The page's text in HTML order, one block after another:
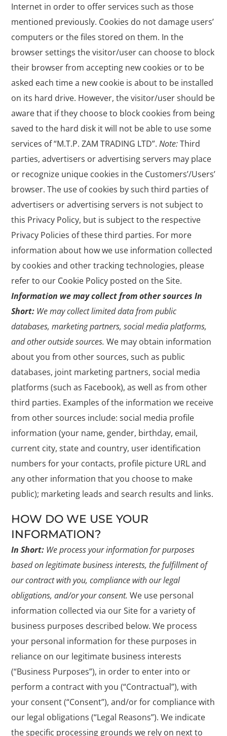
Internet in order to offer services such as those
mentioned previously. Cookies do not damage users’
computers or the files stored on them. In the
browser settings the visitor/user can choose to block
their browser from accepting new cookies or to be
asked each time a new cookie is about to be installed
on its hard drive. However, the visitor/user should be
aware that if they choose to block cookies from being
saved to the hard disk it will not be able to use some
services of “M.T.P. ZAM TRADING LTD”.Note:Third
parties, advertisers or advertising servers may place
or recognize unique cookies in the Customers’/Users’
browser. The use of cookies by such third parties of
advertisers or advertising servers is not subject to
this Privacy Policy, but is subject to the respective
Privacy Policies of these third parties. For more
information about how we use information collected
by cookies and other tracking technologies, please
refer to our Cookie Policy posted on the Site.
Information we may collect from other sources In
Short: We may collect limited data from public
databases, marketing partners, social media platforms,
and other outside sources. We may obtain information
about you from other sources, such as public
databases, joint marketing partners, social media
platforms (such as Facebook), as well as from other
third parties. Examples of the information we receive
from other sources include: social media profile
information (your name, gender, birthday, email,
current city, state and country, user identification
numbers for your contacts, profile picture URL and
any other information that you choose to make
public); marketing leads and search results and links.
HOW DO WE USE YOUR
INFORMATION?
In Short: We process your information for purposes
based on legitimate business interests, the fulfillment of
our contract with you, compliance with our legal
obligations, and/or your consent. We use personal
information collected via our Site for a variety of
business purposes described below. We process
your personal information for these purposes in
reliance on our legitimate business interests
(“Business Purposes”), in order to enter into or
perform a contract with you (“Contractual”), with
your consent (“Consent”), and/or for compliance with
our legal obligations (“Legal Reasons”). We indicate
the specific processing grounds we rely on next to